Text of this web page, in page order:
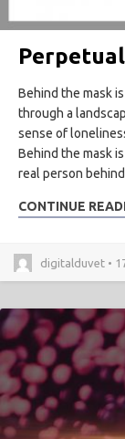
Behind the mask
through a
sense of
Behind the mask
real person
CONTINUE
digitalduvet •